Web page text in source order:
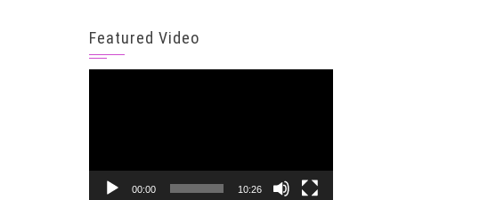
Featured Video
00:00 10:26